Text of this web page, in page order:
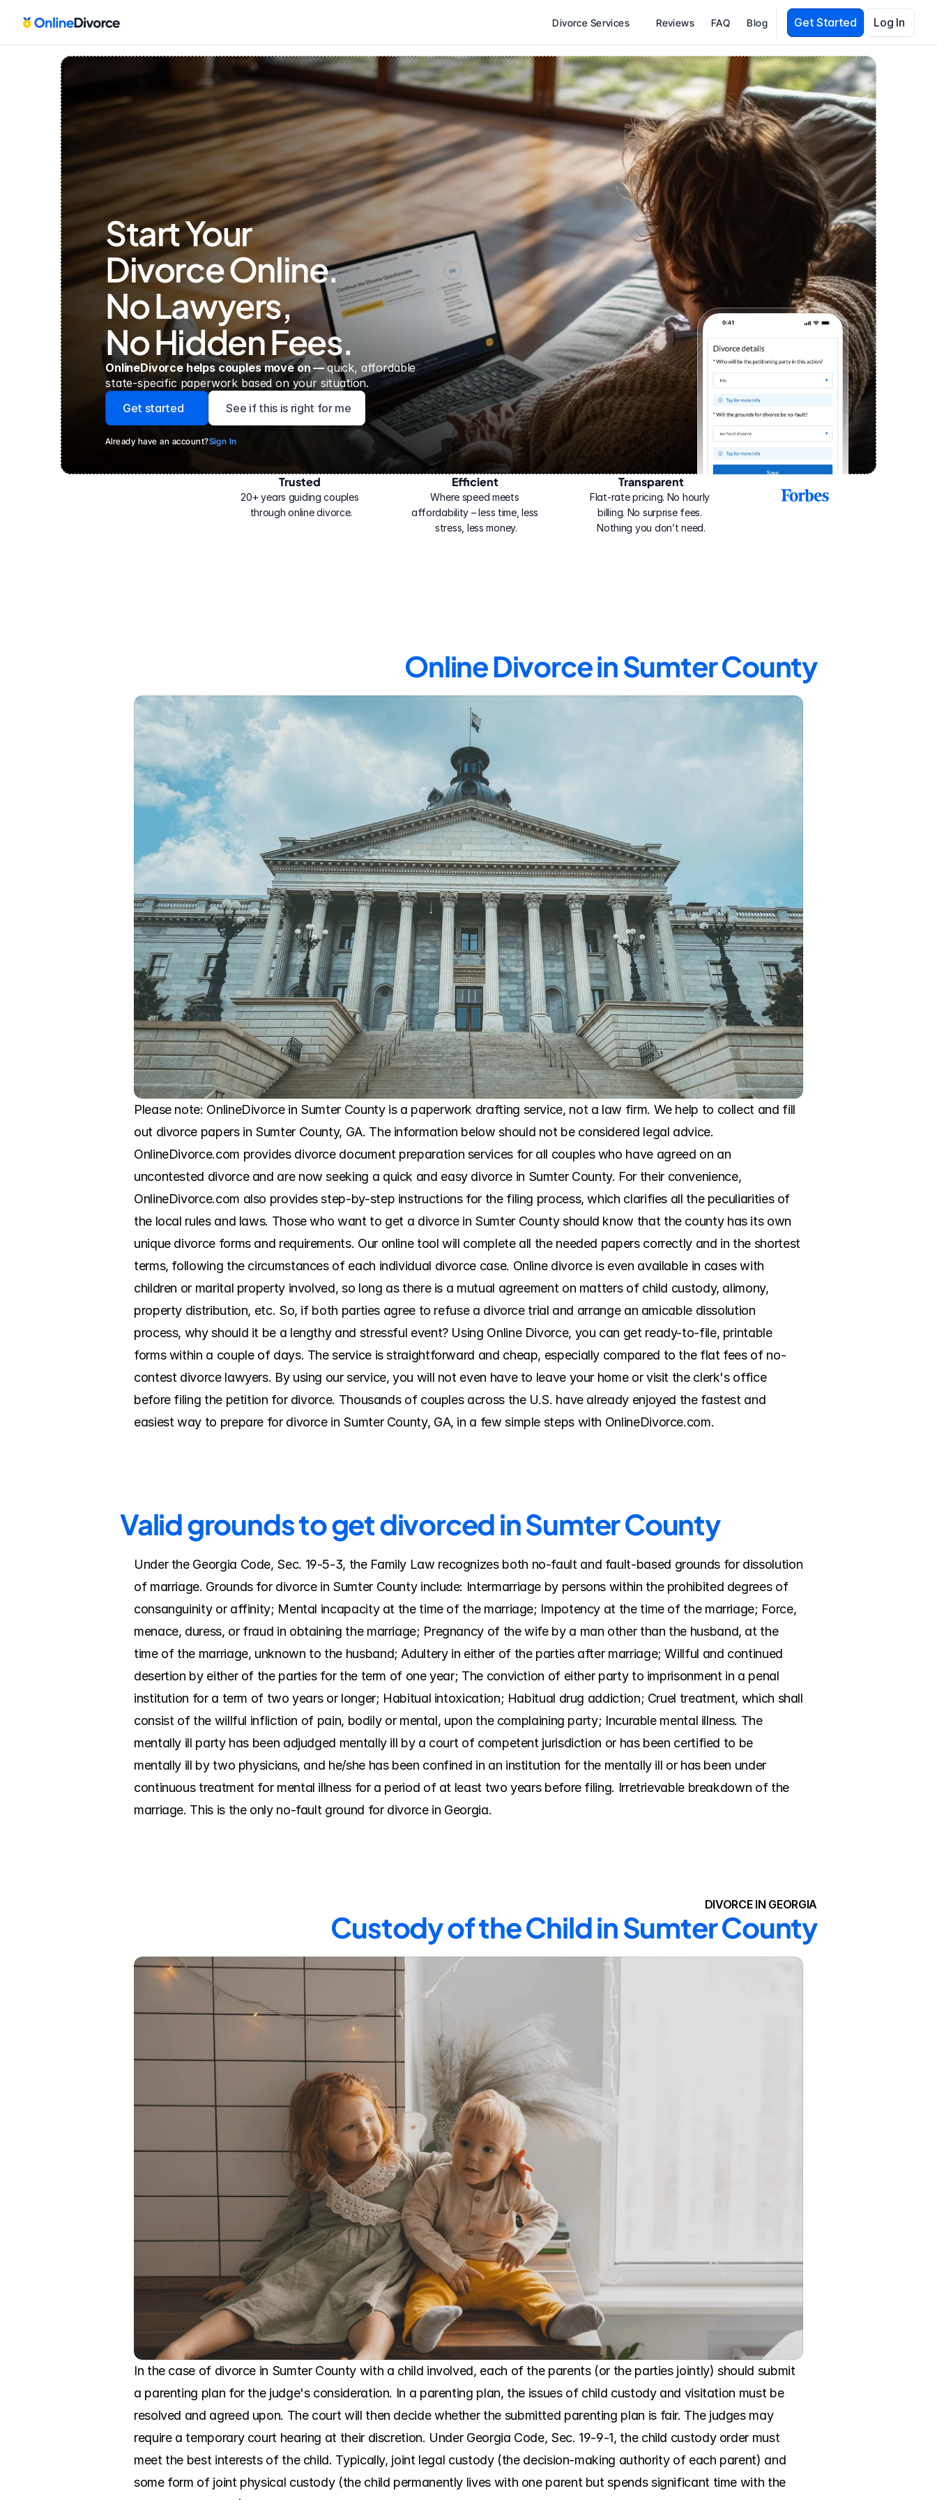
Divorce Services Reviews FAQ Blog Get Started Log In
Start Your
Divorce Online.
No Lawyers,
No Hidden Fees.
OnlineDivorce helps couples move on — quick, affordable
state-specific paperwork based on your situation.
Get started
See if this is right for me
Already have an account?Sign In
Trusted
20+ years guiding couples
through online divorce.
Efficient
Where speed meets
affordability – less time, less
stress, less money.
Transparent
Flat-rate pricing. No hourly
billing. No surprise fees.
Nothing you don’t need.
2025
Online Divorce in Sumter County
Please note: OnlineDivorce in Sumter County is a paperwork drafting service, not a law firm. We help to collect and fill
out divorce papers in Sumter County, GA. The information below should not be considered legal advice.
OnlineDivorce.com provides divorce document preparation services for all couples who have agreed on an
uncontested divorce and are now seeking a quick and easy divorce in Sumter County. For their convenience,
OnlineDivorce.com also provides step-by-step instructions for the filing process, which clarifies all the peculiarities of
the local rules and laws. Those who want to get a divorce in Sumter County should know that the county has its own
unique divorce forms and requirements. Our online tool will complete all the needed papers correctly and in the shortest
terms, following the circumstances of each individual divorce case. Online divorce is even available in cases with
children or marital property involved, so long as there is a mutual agreement on matters of child custody, alimony,
property distribution, etc. So, if both parties agree to refuse a divorce trial and arrange an amicable dissolution
process, why should it be a lengthy and stressful event? Using Online Divorce, you can get ready-to-file, printable
forms within a couple of days. The service is straightforward and cheap, especially compared to the flat fees of no-
contest divorce lawyers. By using our service, you will not even have to leave your home or visit the clerk's office
before filing the petition for divorce. Thousands of couples across the U.S. have already enjoyed the fastest and
easiest way to prepare for divorce in Sumter County, GA, in a few simple steps with OnlineDivorce.com.
Valid grounds to get divorced in Sumter County
Under the Georgia Code, Sec. 19-5-3, the Family Law recognizes both no-fault and fault-based grounds for dissolution
of marriage. Grounds for divorce in Sumter County include: Intermarriage by persons within the prohibited degrees of
consanguinity or affinity; Mental incapacity at the time of the marriage; Impotency at the time of the marriage; Force,
menace, duress, or fraud in obtaining the marriage; Pregnancy of the wife by a man other than the husband, at the
time of the marriage, unknown to the husband; Adultery in either of the parties after marriage; Willful and continued
desertion by either of the parties for the term of one year; The conviction of either party to imprisonment in a penal
institution for a term of two years or longer; Habitual intoxication; Habitual drug addiction; Cruel treatment, which shall
consist of the willful infliction of pain, bodily or mental, upon the complaining party; Incurable mental illness. The
mentally ill party has been adjudged mentally ill by a court of competent jurisdiction or has been certified to be
mentally ill by two physicians, and he/she has been confined in an institution for the mentally ill or has been under
continuous treatment for mental illness for a period of at least two years before filing. Irretrievable breakdown of the
marriage. This is the only no-fault ground for divorce in Georgia.
DIVORCE IN GEORGIA
Custody of the Child in Sumter County
In the case of divorce in Sumter County with a child involved, each of the parents (or the parties jointly) should submit
a parenting plan for the judge's consideration. In a parenting plan, the issues of child custody and visitation must be
resolved and agreed upon. The court will then decide whether the submitted parenting plan is fair. The judges may
require a temporary court hearing at their discretion. Under Georgia Code, Sec. 19-9-1, the child custody order must
meet the best interests of the child. Typically, joint legal custody (the decision-making authority of each parent) and
some form of joint physical custody (the child permanently lives with one parent but spends significant time with the